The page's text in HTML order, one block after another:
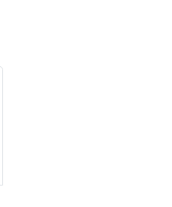
variants. The